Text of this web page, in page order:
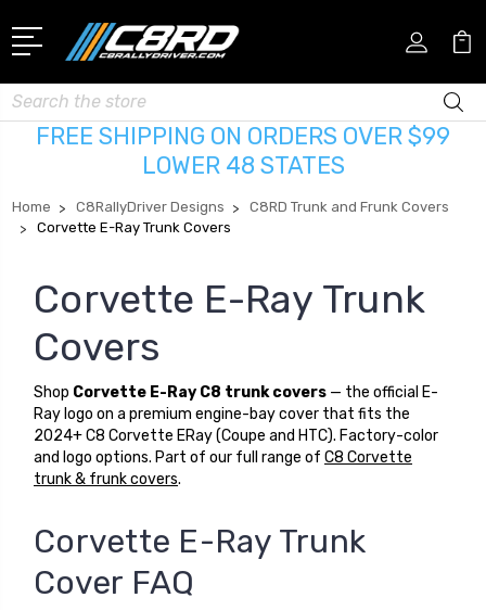
Search
FREE SHIPPING ON ORDERS OVER $99
LOWER 48 STATES
Home C8RallyDriver Designs
C8RD Trunk and Frunk Covers
Corvette E-Ray Trunk Covers
Corvette E-Ray Trunk
Covers
Shop Corvette E-Ray C8 trunk covers — the official E-
Ray logo on a premium engine-bay cover that fits the
2024+ C8 Corvette ERay (Coupe and HTC). Factory-color
and logo options. Part of our full range of C8 Corvette
trunk & frunk covers.
Corvette E-Ray Trunk
Cover FAQ